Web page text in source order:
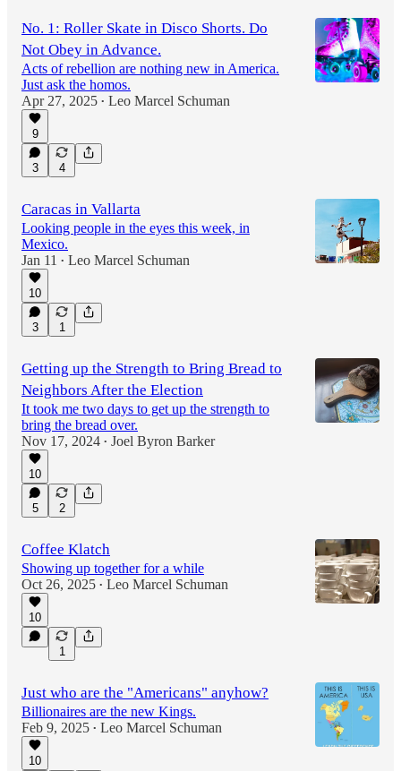
No. 1: Roller Skate in Disco Shorts. Do
Not Obey in Advance.
Acts of rebellion are nothing new in America.
Just ask the homos.
Apr 27, 2025 • Leo Marcel Schuman
9
3 4
Caracas in Vallarta
Looking people in the eyes this week, in
Mexico.
Jan 11
• Leo Marcel Schuman
10
3 1
Getting up the Strength to Bring Bread to
Neighbors After the Election
It took me two days to get up the strength to
bring the bread over.
Nov 17, 2024 • Joel Byron Barker
10
5 2
Coffee Klatch
Showing up together for a while
Oct 26, 2025 • Leo Marcel Schuman
10
1
Just who are the "Americans" anyhow?
Billionaires are the new Kings.
Feb 9, 2025 • Leo Marcel Schuman
10